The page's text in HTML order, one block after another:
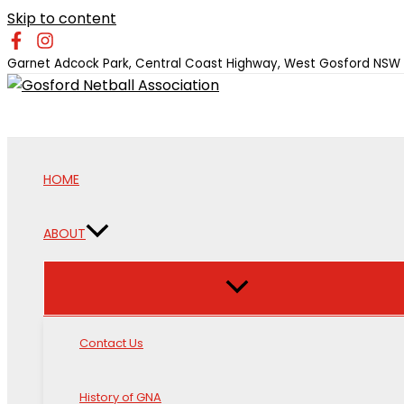
Skip to content
Garnet Adcock Park, Central Coast Highway, West Gosford NSW
HOME
ABOUT
Contact Us
History of GNA